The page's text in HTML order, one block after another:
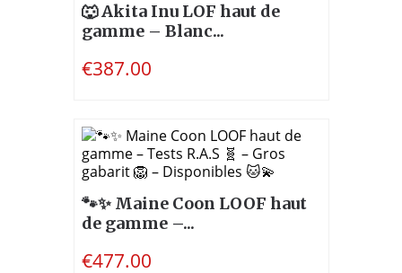
🐺 Akita Inu LOF haut de
gamme – Blanc...
€387.00
🐾✨ Maine Coon LOOF haut
de gamme –...
€477.00